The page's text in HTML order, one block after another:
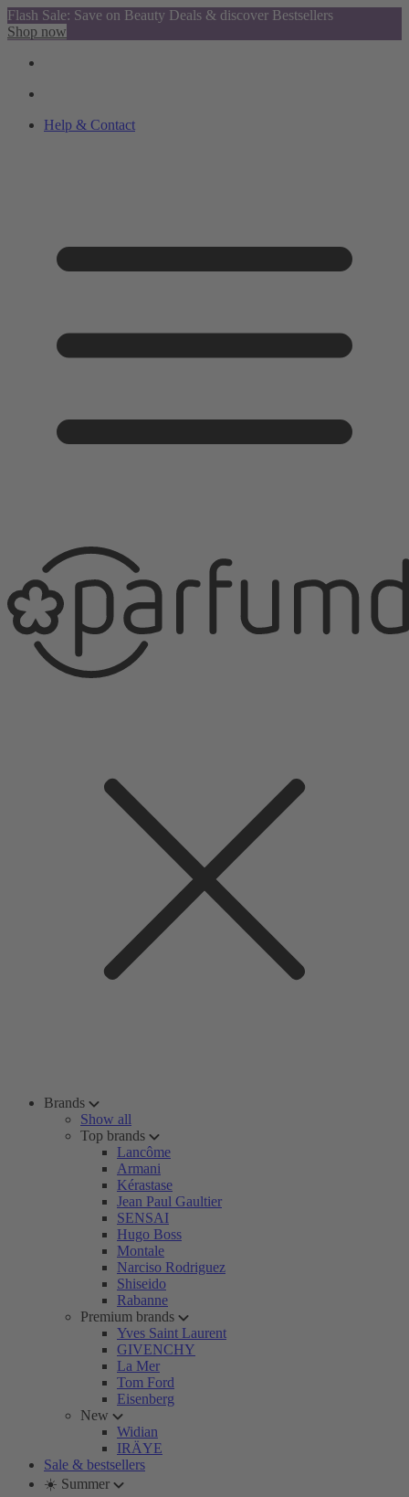
Flash Sale: Save on Beauty Deals & discover Bestsellers
Shop now
Help & Contact
Brands
Show all
Top brands
Lancôme
Armani
Kérastase
Jean Paul Gaultier
SENSAI
Hugo Boss
Montale
Narciso Rodriguez
Shiseido
Rabanne
Premium brands
Yves Saint Laurent
GIVENCHY
La Mer
Tom Ford
Eisenberg
New
Widian
IRÄYE
Sale & bestsellers
☀️ Summer